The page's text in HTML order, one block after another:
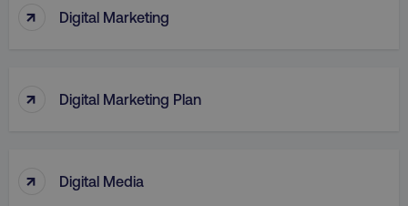
↑ Digital Marketing
↑ Digital Marketing Plan
↑ Digital Media